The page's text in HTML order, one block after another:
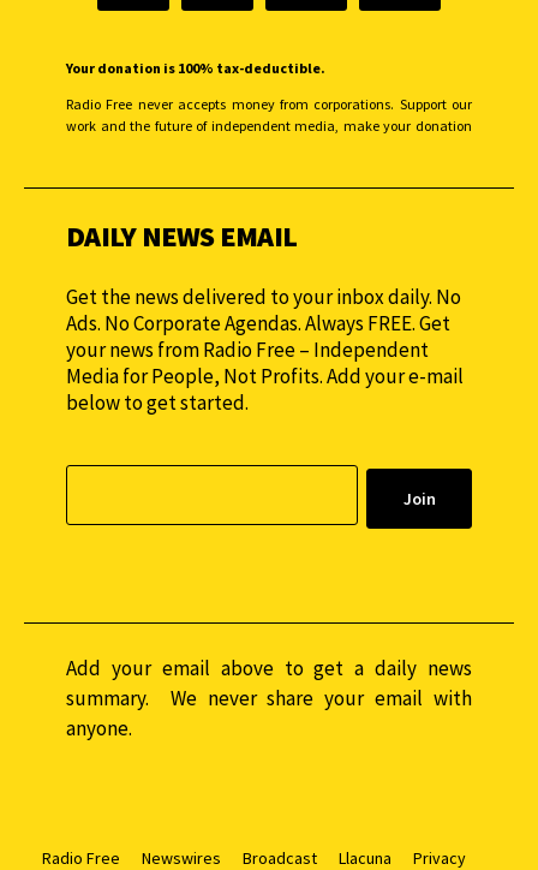
Your donation is 100% tax-deductible.
Radio Free never accepts money from corporations. Support our
work and the future of independent media, make your donation
DAILY NEWS EMAIL
Get the news delivered to your inbox daily. No
Ads. No Corporate Agendas. Always FREE. Get
your news from Radio Free – Independent
Media for People, Not Profits. Add your e-mail
below to get started.
Add your email above to get a daily news
summary. We never share your email with
anyone.
Radio Free Newswires Broadcast Llacuna Privacy